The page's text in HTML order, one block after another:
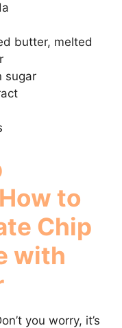
butter, melted
sugar
to
Chip
with
you worry, it’s